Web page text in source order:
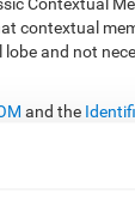
contextual
and not
and the
these